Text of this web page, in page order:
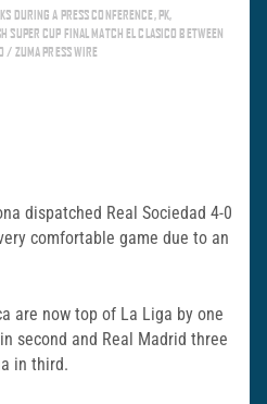
DURING A PRESS CONFERENCE, PK,
SUPER CUP FINAL MATCH EL CLASICO BETWEEN
/ ZUMA PRESS WIRE
dispatched Real Sociedad 4-0
comfortable game due to an
are now top of La Liga by one
second and Real Madrid three
in third.